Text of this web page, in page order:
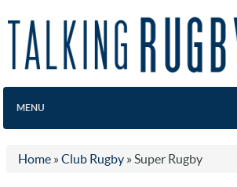
MENU
Home » Club Rugby » Super Rugby